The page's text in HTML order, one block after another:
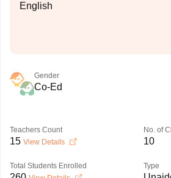
English
Gender
Co-Ed
Teachers Count
15 View Details
No. of
10
Total Students Enrolled Type